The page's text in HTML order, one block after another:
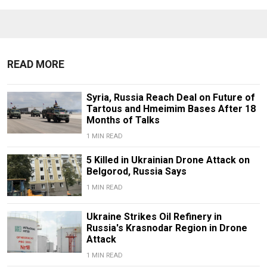
READ MORE
Syria, Russia Reach Deal on Future of
Tartous and Hmeimim Bases After 18
Months of Talks
1 MIN READ
5 Killed in Ukrainian Drone Attack on
Belgorod, Russia Says
1 MIN READ
Ukraine Strikes Oil Refinery in
Russia's Krasnodar Region in Drone
Attack
1 MIN READ